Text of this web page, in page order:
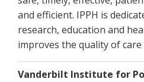
and efficient. IPPH is
research, education and
improves the quality of care
Vanderbilt Institute for